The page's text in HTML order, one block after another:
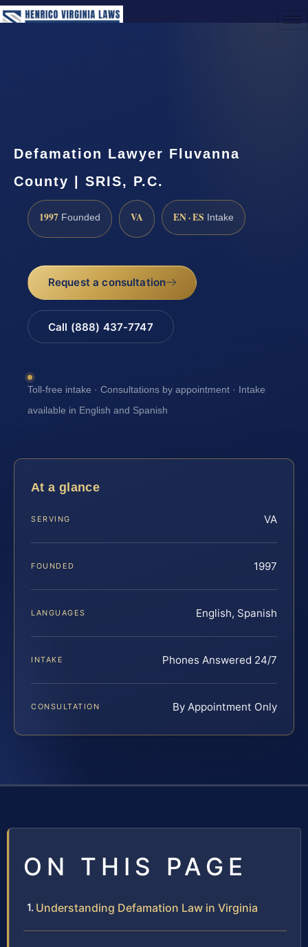
Defamation Lawyer Fluvanna
County | SRIS, P.C.
1997 Founded VA EN · ES Intake
Request a consultation
Call (888) 437-7747
Toll-free intake · Consultations by appointment · Intake
available in English and Spanish
At a glance
SERVING VA
FOUNDED 1997
LANGUAGES English, Spanish
INTAKE Phones Answered 24/7
CONSULTATION By Appointment Only
ON THIS PAGE
Understanding Defamation Law in Virginia